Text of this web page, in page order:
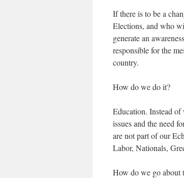
If there is to be a
Elections, and who
generate an
responsible for the
country.
How do we do it?
Education. Instead
issues and the need
are not part of our
Labor, Nationals,
How do we go about